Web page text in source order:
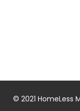
© 2021 HomeLess